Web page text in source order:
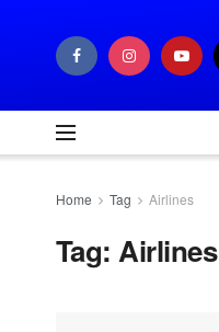
Home Tag Airlines
Tag:Airlines